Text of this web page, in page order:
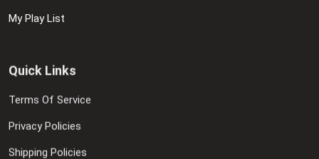
My Play List
Quick Links
Terms Of Service
Privacy Policies
Shipping Policies